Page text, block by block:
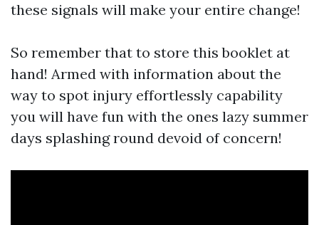
these signals will make your entire change!
So remember that to store this booklet at
hand! Armed with information about the
way to spot injury effortlessly capability
you will have fun with the ones lazy summer
days splashing round devoid of concern!